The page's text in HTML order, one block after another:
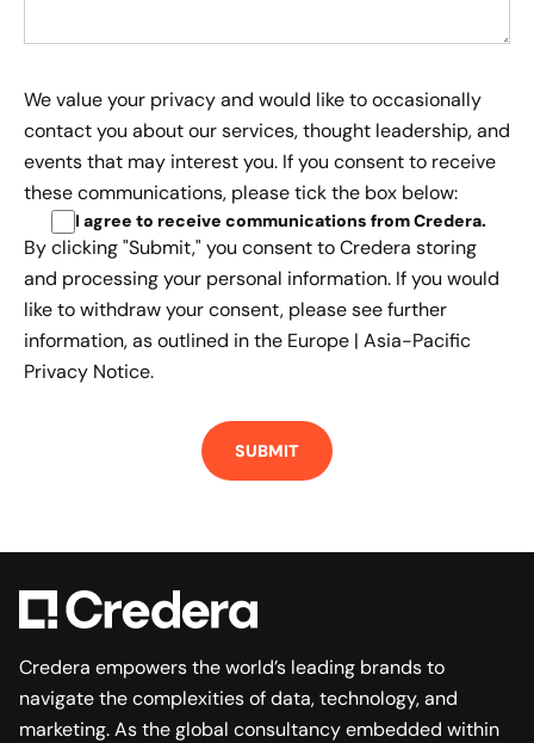
We value your privacy and would like to occasionally
contact you about our services, thought leadership, and
events that may interest you. If you consent to receive
these communications, please tick the box below:
I agree to receive communications from Credera.
By clicking "Submit," you consent to Credera storing
and processing your personal information. If you would
like to withdraw your consent, please see further
information, as outlined in the Europe | Asia-Pacific
Privacy Notice.
Credera empowers the world’s leading brands to
navigate the complexities of data, technology, and
marketing. As the global consultancy embedded within